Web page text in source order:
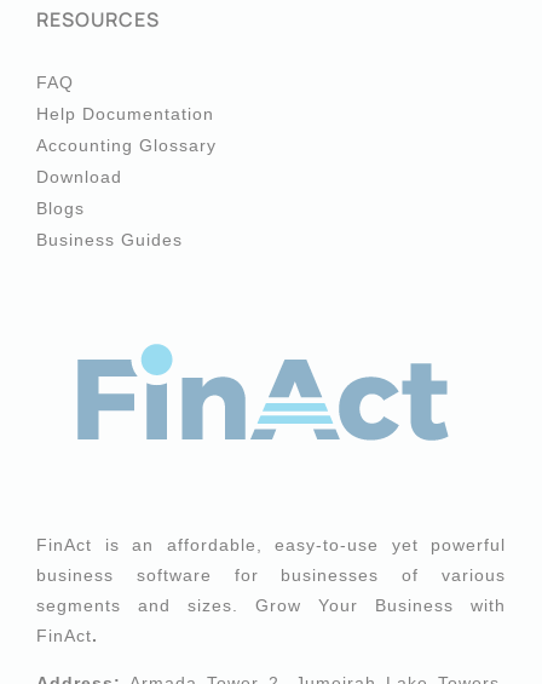
RESOURCES
FAQ
Help Documentation
Accounting Glossary
Download
Blogs
Business Guides
FinAct is an affordable, easy-to-use yet powerful
business software for businesses of various
segments and sizes. Grow Your Business with
FinAct.